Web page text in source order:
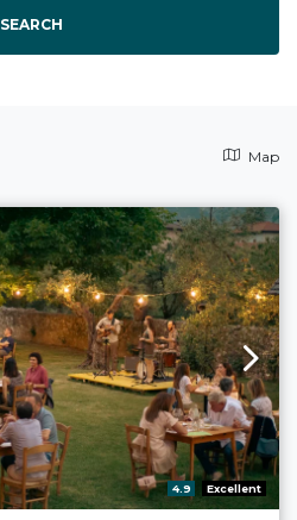
SEARCH
Map
aria.rating_prefix:
4.9 Excellent